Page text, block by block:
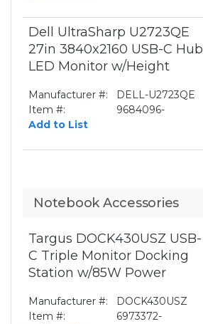
Dell UltraSharp U2723QE
27in 3840x2160 USB-C Hub
LED Monitor w/Height
Manufacturer #:
DELL-U2723QE
Item #:
9684096-
Add to List
Notebook Accessories
Targus DOCK430USZ USB-
C Triple Monitor Docking
Station w/85W Power
Manufacturer #:
DOCK430USZ
Item #:
6973372-